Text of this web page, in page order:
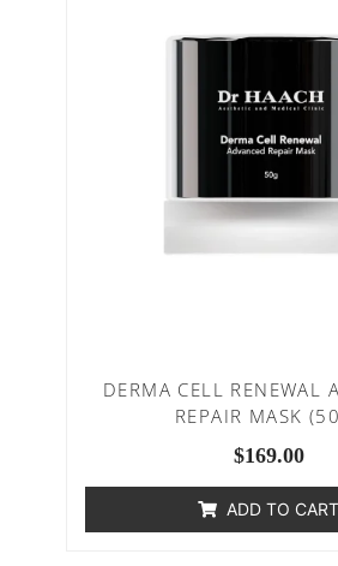
DERMA CELL RENEWAL
REPAIR MASK
$169.00
ADD TO CART